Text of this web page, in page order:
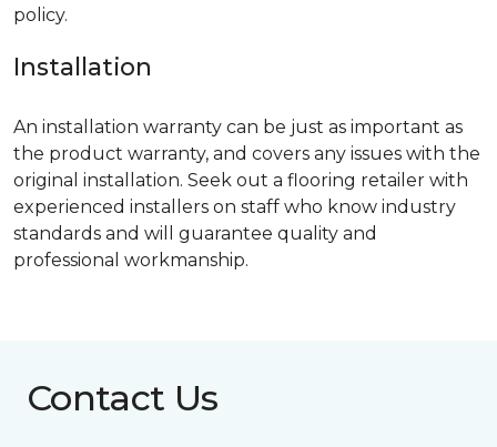
policy.
Installation
An installation warranty can be just as important as
the product warranty, and covers any issues with the
original installation. Seek out a flooring retailer with
experienced installers on staff who know industry
standards and will guarantee quality and
professional workmanship.
Contact Us